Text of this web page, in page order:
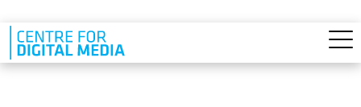
Skip to main content